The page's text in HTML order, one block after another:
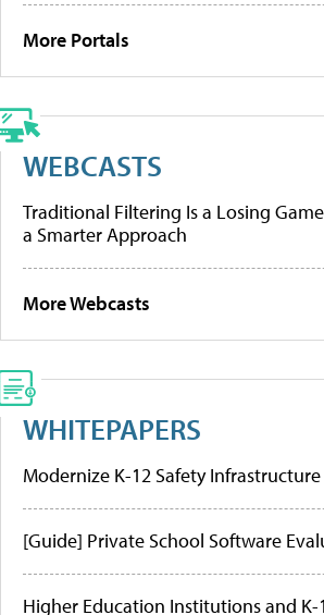
More Portals
WEBCASTS
Traditional Filtering Is a Losing
a Smarter Approach
More Webcasts
WHITEPAPERS
Modernize K-12 Safety Infrastructure
[Guide] Private School Software
Higher Education Institutions and K-